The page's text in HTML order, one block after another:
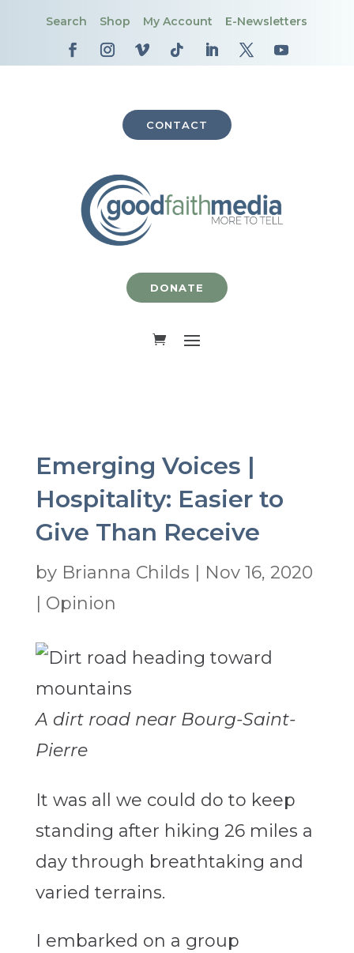
Search Shop My Account E-Newsletters
CONTACT
DONATE
Emerging Voices |
Hospitality: Easier to
Give Than Receive
by Brianna Childs
Nov 16, 2020
Opinion
A dirt road near Bourg-Saint-
Pierre
It was all we could do to keep
standing after hiking 26 miles a
day through breathtaking and
varied terrains.
I embarked on a group